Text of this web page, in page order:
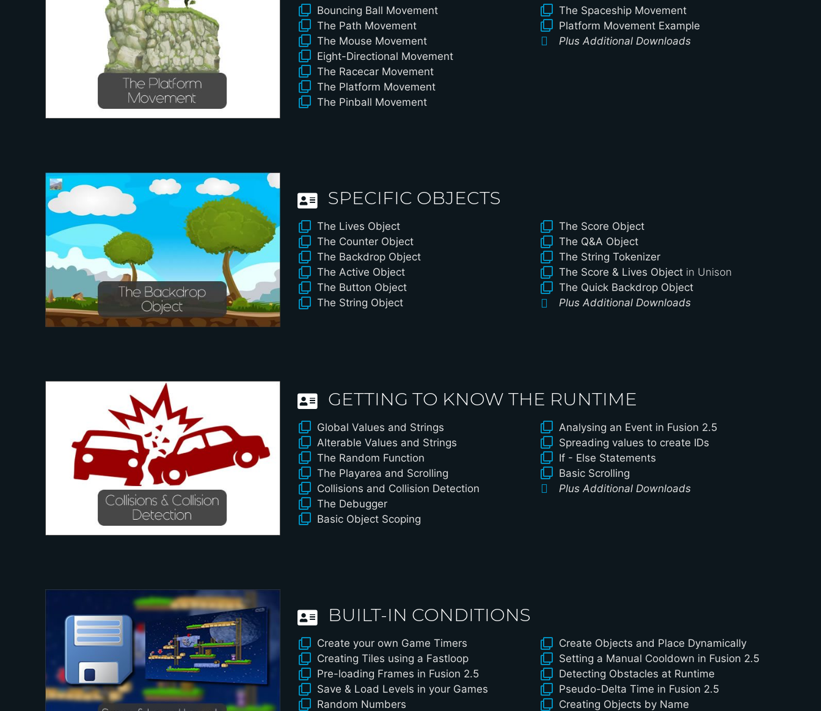
Bouncing Ball Movement
The Path Movement
The Mouse Movement
Eight-Directional Movement
The Racecar Movement
The Platform Movement
The Pinball Movement
The Spaceship Movement
Platform Movement Example
Plus Additional Downloads
SPECIFIC OBJECTS
The Lives Object
The Counter Object
The Backdrop Object
The Active Object
The Button Object
The String Object
The Score Object
The Q&A Object
The String Tokenizer
The Score & Lives Objectin Unison
The Quick Backdrop Object
Plus Additional Downloads
GETTING TO KNOW THE RUNTIME
Global Values and Strings
Alterable Values and Strings
The Random Function
The Playarea and Scrolling
Collisions and Collision Detection
The Debugger
Basic Object Scoping
Analysing an Event in Fusion 2.5
Spreading values to create IDs
If - Else Statements
Basic Scrolling
Plus Additional Downloads
BUILT-IN CONDITIONS
Create your own Game Timers
Creating Tiles using a Fastloop
Pre-loading Frames in Fusion 2.5
Save & Load Levels in your Games
Random Numbers
Create Objects and Place Dynamically
Setting a Manual Cooldown in Fusion 2.5
Detecting Obstacles at Runtime
Pseudo-Delta Time in Fusion 2.5
Creating Objects by Name